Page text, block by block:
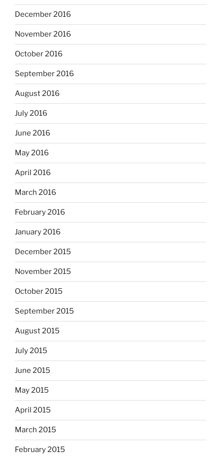
December 2016
November 2016
October 2016
September 2016
August 2016
July 2016
June 2016
May 2016
April 2016
March 2016
February 2016
January 2016
December 2015
November 2015
October 2015
September 2015
August 2015
July 2015
June 2015
May 2015
April 2015
March 2015
February 2015